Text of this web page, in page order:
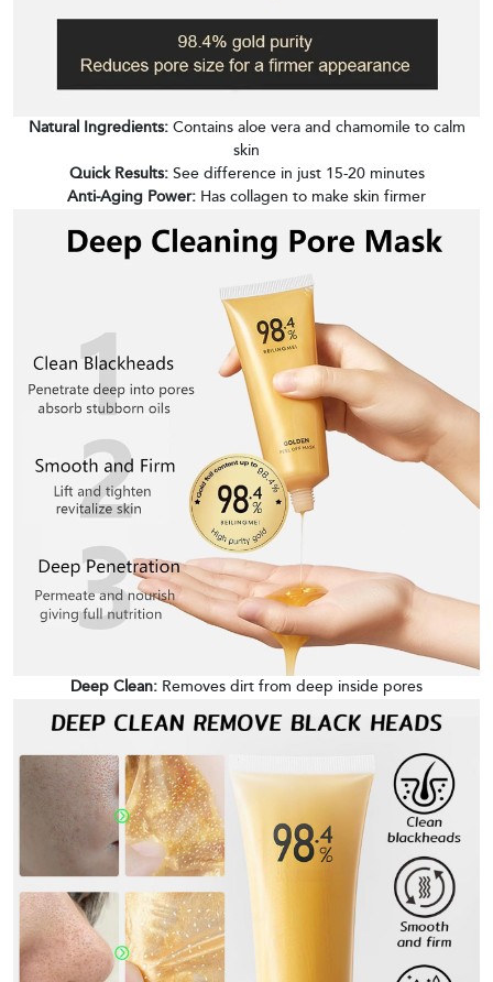
Natural Ingredients:Contains aloe vera and chamomile to calm
skin
Quick Results:See difference in just 15-20 minutes
Anti-Aging Power: Has collagen to make skin firmer
Deep Clean: Removes dirt from deep inside pores